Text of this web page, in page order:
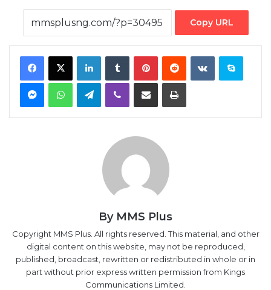
Copy URL
Facebook
X LinkedInTumblrPinterestRedditVKontakteSkype
MessengerWhatsAppTelegramViber Share via Email Print
By MMS Plus
Copyright MMS Plus. All rights reserved. This material, and other
digital content on this website, may not be reproduced,
published, broadcast, rewritten or redistributed in whole or in
part without prior express written permission from Kings
Communications Limited.